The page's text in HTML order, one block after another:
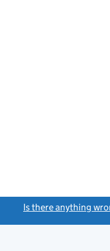
Is there anything